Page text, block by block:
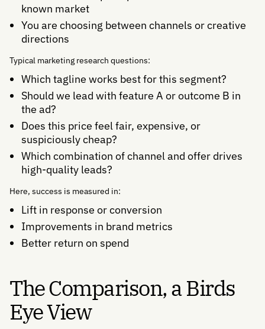
known market
You are choosing between channels or creative
directions
Typical marketing research questions:
Which tagline works best for this segment?
Should we lead with feature A or outcome B in
the ad?
Does this price feel fair, expensive, or
suspiciously cheap?
Which combination of channel and offer drives
high-quality leads?
Here, success is measured in:
Lift in response or conversion
Improvements in brand metrics
Better return on spend
The Comparison, a Birds
Eye View